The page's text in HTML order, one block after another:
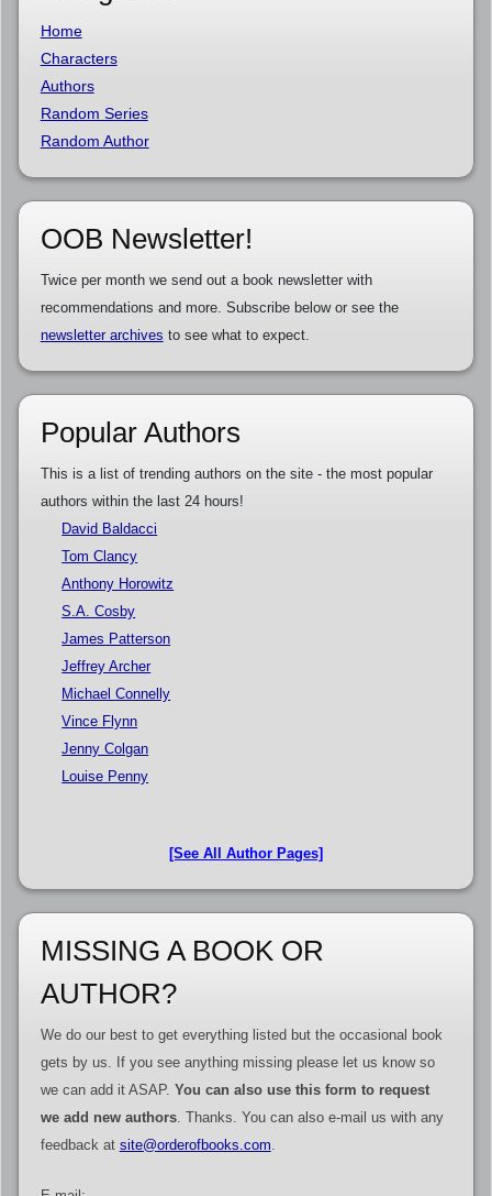
Home
Characters
Authors
Random Series
Random Author
OOB Newsletter!
Twice per month we send out a book newsletter with
recommendations and more. Subscribe below or see the
newsletter archives to see what to expect.
Popular Authors
This is a list of trending authors on the site - the most popular
authors within the last 24 hours!
David Baldacci
Tom Clancy
Anthony Horowitz
S.A. Cosby
James Patterson
Jeffrey Archer
Michael Connelly
Vince Flynn
Jenny Colgan
Louise Penny
[See All Author Pages]
MISSING A BOOK OR
AUTHOR?
We do our best to get everything listed but the occasional book
gets by us. If you see anything missing please let us know so
we can add it ASAP. You can also use this form to request
we add new authors. Thanks. You can also e-mail us with any
feedback at site@orderofbooks.com